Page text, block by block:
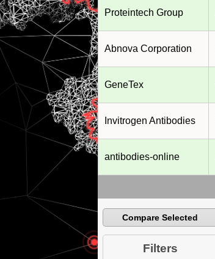
Proteintech Group
Abnova Corporation
GeneTex
Invitrogen Antibodies
antibodies-online
Compare Selected
Filters